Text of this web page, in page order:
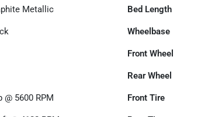
Metallic Bed Length
Wheelbase
Front Wheel
Rear Wheel
@ 5600 RPM Front Tire